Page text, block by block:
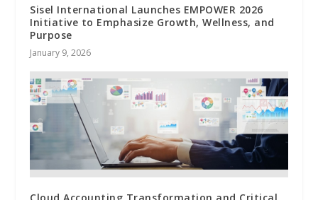
Sisel International Launches EMPOWER 2026
Initiative to Emphasize Growth, Wellness, and
Purpose
January 9, 2026